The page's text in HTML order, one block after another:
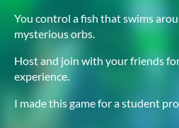
You control a fish that swims
mysterious orbs.
Host and join with your friends
experience.
I made this game for a student